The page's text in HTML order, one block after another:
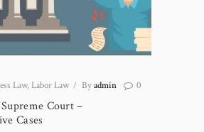
Law, Labor Law Byadmin 0
Court –
Cases